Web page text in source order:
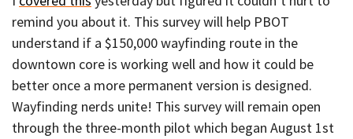
remind you about it. This survey will help PBOT
understand if a $150,000 wayfinding route in the
downtown core is working well and how it could be
better once a more permanent version is designed.
Wayfinding nerds unite! This survey will remain open
through the three-month pilot which began August 1st